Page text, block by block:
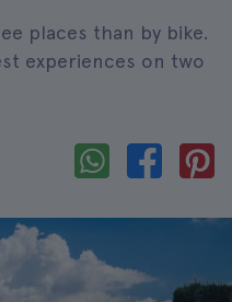
places than by bike.
experiences on two